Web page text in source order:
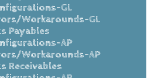
GL
Workarounds-GL
Payables
AP
Workarounds-AP
Receivables